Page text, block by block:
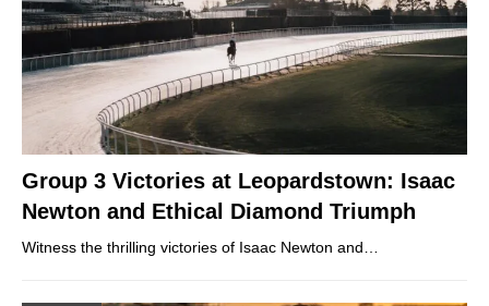
Group 3 Victories at Leopardstown: Isaac
Newton and Ethical Diamond Triumph
Witness the thrilling victories of Isaac Newton and…